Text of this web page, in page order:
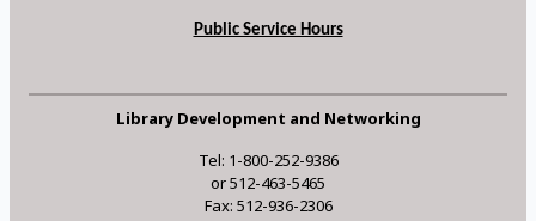
Public Service Hours
Library Development and Networking
Tel: 1-800-252-9386
or 512-463-5465
Fax: 512-936-2306